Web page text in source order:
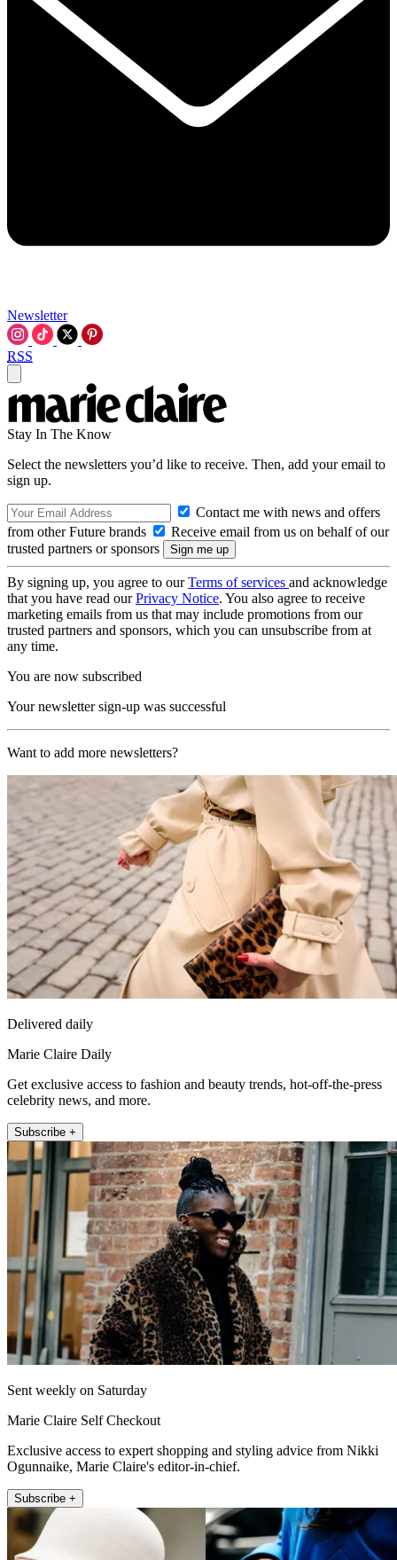
Newsletter
RSS
Stay In The Know
Select the newsletters you’d like to receive. Then, add your email to
sign up.
Contact me with news and offers
from other Future brands
Receive email from us on behalf of our
trusted partners or sponsors
By signing up, you agree to ourTerms of services and acknowledge
that you have read ourPrivacy Notice. You also agree to receive
marketing emails from us that may include promotions from our
trusted partners and sponsors, which you can unsubscribe from at
any time.
You are now subscribed
Your newsletter sign-up was successful
Want to add more newsletters?
Delivered daily
Marie Claire Daily
Get exclusive access to fashion and beauty trends, hot-off-the-press
celebrity news, and more.
Subscribe +
Sent weekly on Saturday
Marie Claire Self Checkout
Exclusive access to expert shopping and styling advice from Nikki
Ogunnaike, Marie Claire's editor-in-chief.
Subscribe +